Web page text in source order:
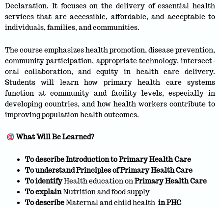
Declaration. It focuses on the delivery of essential health
services that are accessible, affordable, and acceptable to
individuals, families, and communities.
The course emphasizes health promotion, disease prevention,
community participation, appropriate technology, intersect-
oral collaboration, and equity in health care delivery.
Students will learn how primary health care systems
function at community and facility levels, especially in
developing countries, and how health workers contribute to
improving population health outcomes.
What Will Be Learned?
To describe Introduction to Primary Health Care
To understand Principles of Primary Health Care
To identifyHealth education onPrimary Health Care
To explainNutrition and food supply
To describeMaternal and child health in PHC